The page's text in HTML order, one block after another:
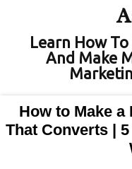
Learn How
And Make
How to Make
That Converts |